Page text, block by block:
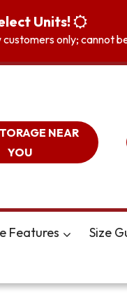
Units!
only; cannot
NEAR
YOU
Features Size